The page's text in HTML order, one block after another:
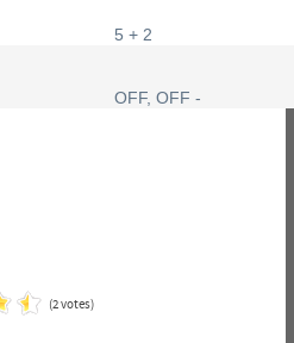
5 + 2
OFF, OFF -
(2 votes)